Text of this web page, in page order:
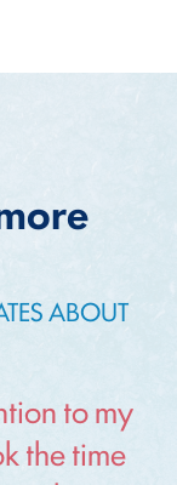
ABOUT
to my
the time